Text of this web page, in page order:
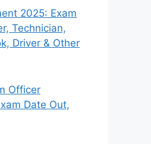
2025: Exam
Technician,
Driver & Other
Officer
Date Out,